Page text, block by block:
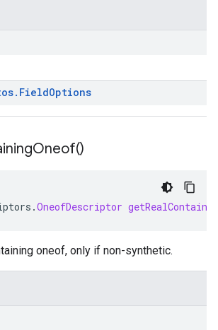
. FieldOptions
Oneof()
.OneofDescriptor
oneof, only if non-synthetic.